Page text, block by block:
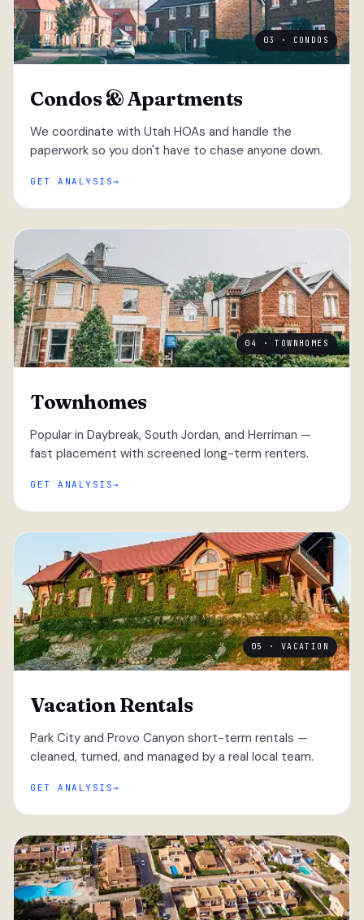
03 · CONDOS
Condos & Apartments
We coordinate with Utah HOAs and handle the
paperwork so you don't have to chase anyone down.
GET ANALYSIS
04 · TOWNHOMES
Townhomes
Popular in Daybreak, South Jordan, and Herriman —
fast placement with screened long-term renters.
GET ANALYSIS
05 · VACATION
Vacation Rentals
Park City and Provo Canyon short-term rentals —
cleaned, turned, and managed by a real local team.
GET ANALYSIS